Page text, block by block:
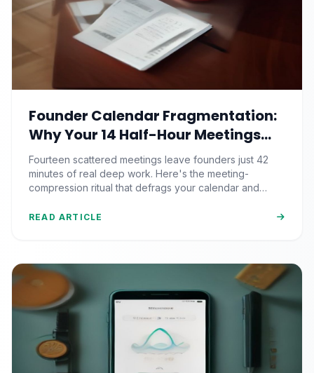
Founder Calendar Fragmentation:
Why Your 14 Half-Hour Meetings
Leave Zero Deep Work (And the
Time-Blocking Ritual That
Reclaims It)
Fourteen scattered meetings leave founders just 42
minutes of real deep work. Here's the meeting-
compression ritual that defrags your calendar and
READ ARTICLE